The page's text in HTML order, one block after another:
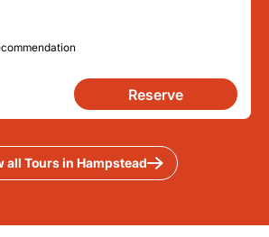
Reserve
all Tours in Hampstead